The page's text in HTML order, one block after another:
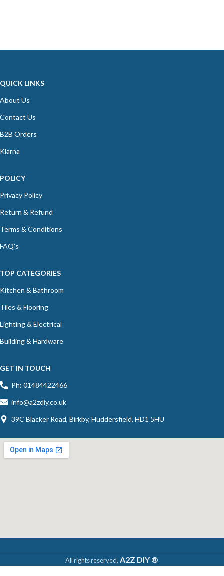
QUICK LINKS
About Us
Contact Us
B2B Orders
Klarna
POLICY
Privacy Policy
Return & Refund
Terms & Conditions
FAQ's
TOP CATEGORIES
Kitchen & Bathroom
Tiles & Flooring
Lighting & Electrical
Building & Hardware
GET IN TOUCH
Ph: 01484422466
info@a2zdiy.co.uk
39C Blacker Road, Birkby, Huddersfield, HD1 5HU
All rights reserved, A2Z DIY ®